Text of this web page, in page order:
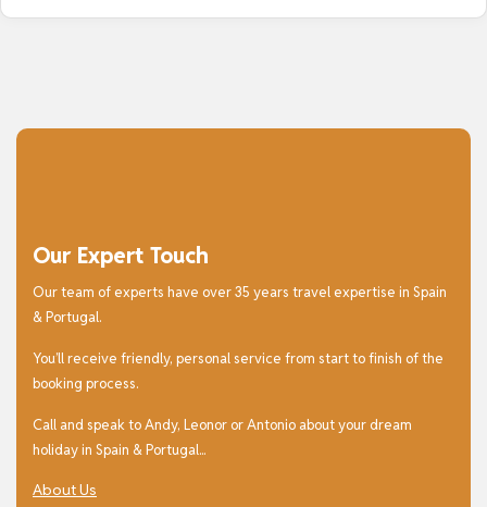
Our Expert Touch
Our team of experts have over 35 years travel expertise in Spain
& Portugal.
You’ll receive friendly, personal service from start to finish of the
booking process.
Call and speak to Andy, Leonor or Antonio about your dream
holiday in Spain & Portugal...
About Us